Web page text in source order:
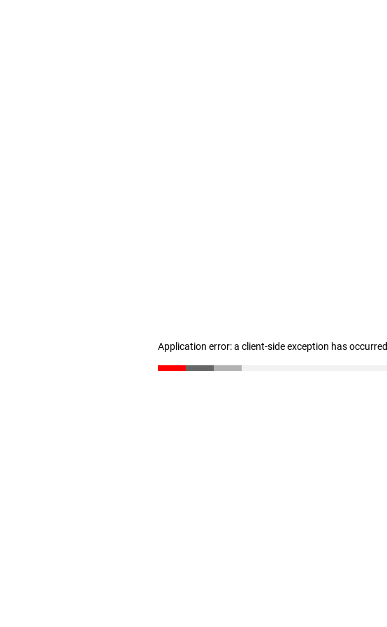
Application error: a client-side exception has occurred